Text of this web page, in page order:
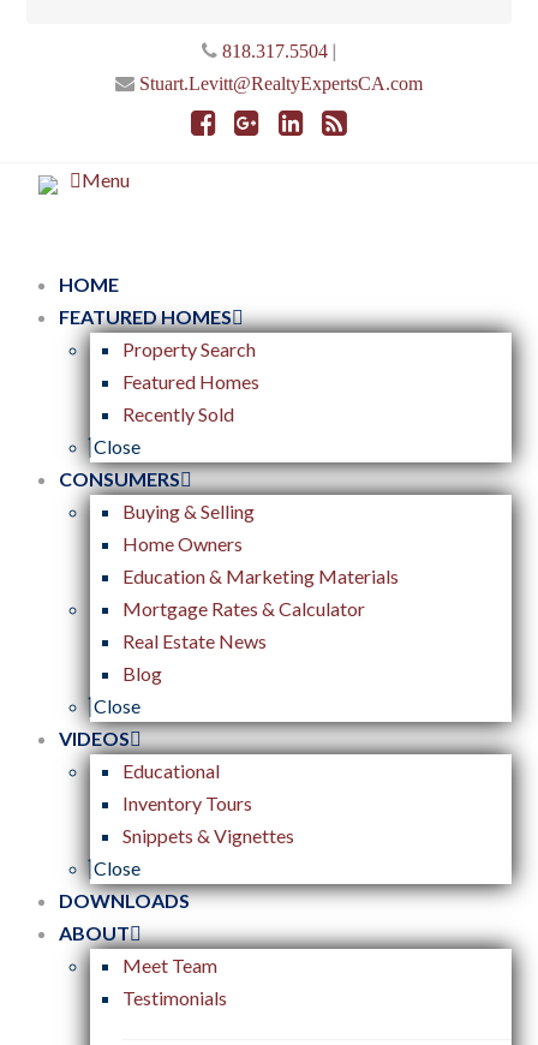
818.317.5504|
Stuart.Levitt@RealtyExpertsCA.com
Menu
HOME
FEATURED HOMES
Property Search
Featured Homes
Recently Sold
Close
CONSUMERS
Buying & Selling
Home Owners
Education & Marketing Materials
Mortgage Rates & Calculator
Real Estate News
Blog
Close
VIDEOS
Educational
Inventory Tours
Snippets & Vignettes
Close
DOWNLOADS
ABOUT
Meet Team
Testimonials